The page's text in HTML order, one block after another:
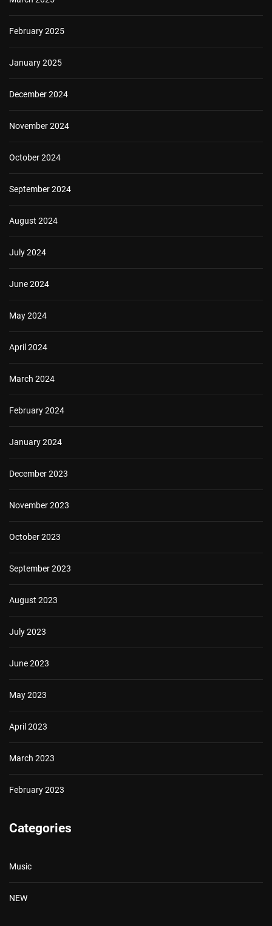
February 2025
January 2025
December 2024
November 2024
October 2024
September 2024
August 2024
July 2024
June 2024
May 2024
April 2024
March 2024
February 2024
January 2024
December 2023
November 2023
October 2023
September 2023
August 2023
July 2023
June 2023
May 2023
April 2023
March 2023
February 2023
Categories
Music
NEW